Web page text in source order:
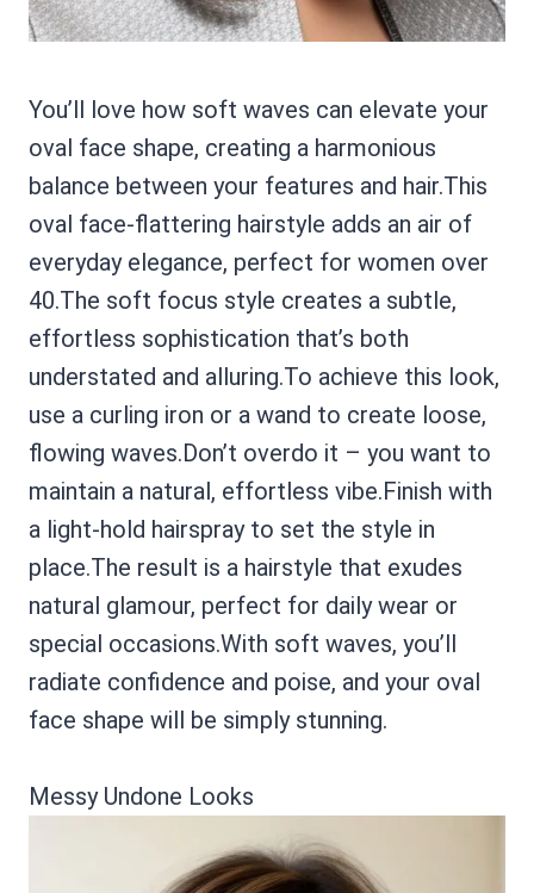
You’ll love how soft waves can elevate your
oval face shape, creating a harmonious
balance between your features and hair.This
oval face-flattering hairstyle adds an air of
everyday elegance, perfect for women over
40.The soft focus style creates a subtle,
effortless sophistication that’s both
understated and alluring.To achieve this look,
use a curling iron or a wand to create loose,
flowing waves.Don’t overdo it – you want to
maintain a natural, effortless vibe.Finish with
a light-hold hairspray to set the style in
place.The result is a hairstyle that exudes
natural glamour, perfect for daily wear or
special occasions.With soft waves, you’ll
radiate confidence and poise, and your oval
face shape will be simply stunning.
Messy Undone Looks